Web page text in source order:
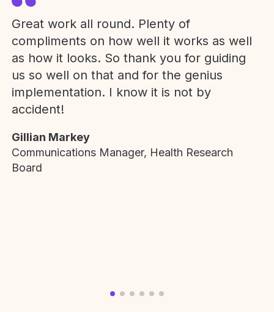
Great work all round. Plenty of
compliments on how well it works as well
as how it looks. So thank you for guiding
us so well on that and for the genius
implementation. I know it is not by
accident!
Gillian Markey
Communications Manager, Health Research
Board